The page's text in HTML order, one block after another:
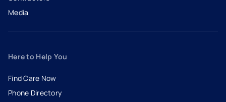
Media
Here to Help You
Find Care Now
Phone Directory